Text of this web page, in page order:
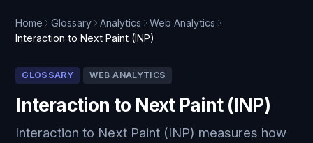
Home Glossary Analytics
Web Analytics
Interaction to Next Paint (INP)
GLOSSARY WEB ANALYTICS
Interaction to Next Paint (INP)
Interaction to Next Paint (INP) measures how